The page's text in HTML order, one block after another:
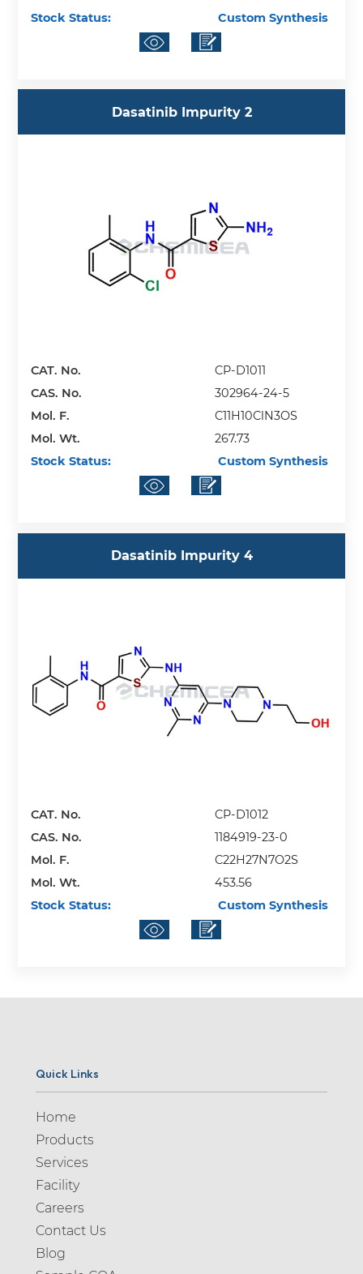
Stock Status:
Custom Synthesis
Dasatinib Impurity 2
CAT. No.
CP-D1011
CAS. No.
302964-24-5
Mol. F.
C11H10ClN3OS
Mol. Wt.
267.73
Stock Status:
Custom Synthesis
Dasatinib Impurity 4
CAT. No.
CP-D1012
CAS. No.
1184919-23-0
Mol. F.
C22H27N7O2S
Mol. Wt.
453.56
Stock Status:
Custom Synthesis
Quick Links
Home
Products
Services
Facility
Careers
Contact Us
Blog